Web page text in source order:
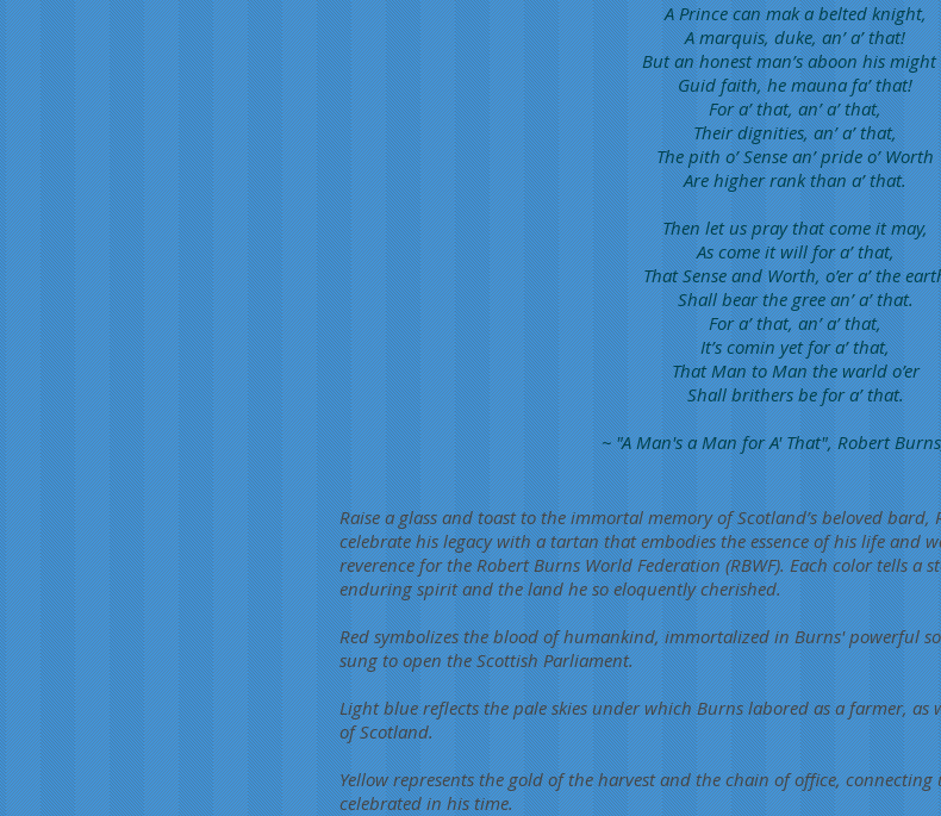
A Prince can mak a belted knight,
A marquis, duke, an’ a’ that!
But an honest man’s aboon his might
Guid faith, he mauna fa’ that!
For a’ that, an’ a’ that,
Their dignities, an’ a’ that,
The pith o’ Sense an’ pride o’ Worth
Are higher rank than a’ that.
Then let us pray that come it may,
As come it will for a’ that,
That Sense and Worth, o’er a’ the
Shall bear the gree an’ a’ that.
For a’ that, an’ a’ that,
It’s comin yet for a’ that,
That Man to Man the warld o’er
Shall brithers be for a’ that.
~ "A Man's a Man for A' That", Robert
Raise a glass and toast to the immortal memory of Scotland’s beloved
celebrate his legacy with a tartan that embodies the essence of his life and
reverence for the Robert Burns World Federation (RBWF). Each color tells a
enduring spirit and the land he so eloquently cherished.
Red symbolizes the blood of humankind, immortalized in Burns' powerful
sung to open the Scottish Parliament.
Light blue reflects the pale skies under which Burns labored as a farmer,
of Scotland.
Yellow represents the gold of the harvest and the chain of office,
celebrated in his time.